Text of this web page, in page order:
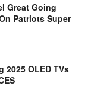
Great Going
Patriots Super
2025 OLED TVs